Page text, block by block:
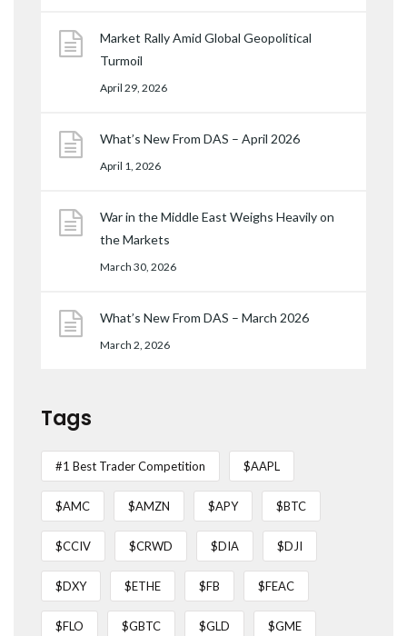
Market Rally Amid Global Geopolitical
Turmoil
April 29, 2026
What’s New From DAS – April 2026
April 1, 2026
War in the Middle East Weighs Heavily on
the Markets
March 30, 2026
What’s New From DAS – March 2026
March 2, 2026
Tags
#1 Best Trader Competition $AAPL
$AMC $AMZN $APY $BTC
$CCIV $CRWD $DIA $DJI
$DXY $ETHE $FB $FEAC
$FLO $GBTC $GLD $GME